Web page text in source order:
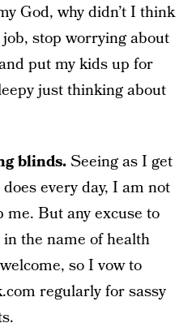
God, why didn’t I think
stop worrying about
put my kids up for
just thinking about
blinds.Seeing as I get
every day, I am not
But any excuse to
the name of health
so I vow to
regularly for sassy